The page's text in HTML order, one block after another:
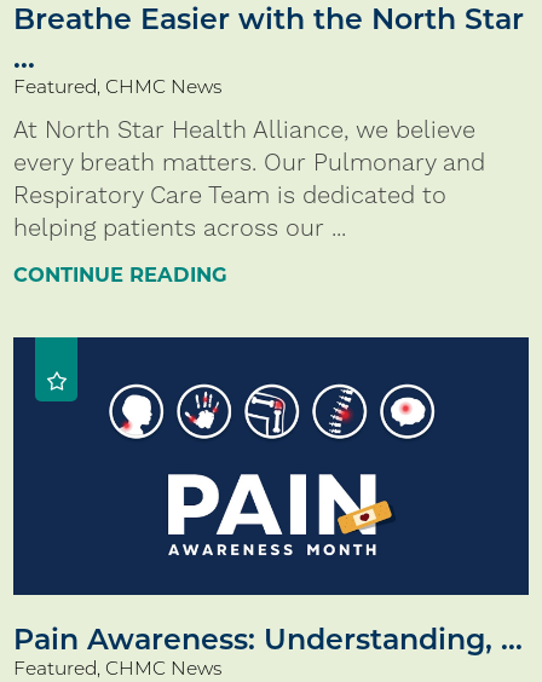
Breathe Easier with the North Star
...
Featured, CHMC News
At North Star Health Alliance, we believe
every breath matters. Our Pulmonary and
Respiratory Care Team is dedicated to
helping patients across our ...
CONTINUE READING
Pain Awareness: Understanding, ...
Featured, CHMC News